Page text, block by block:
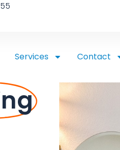
Services Contact